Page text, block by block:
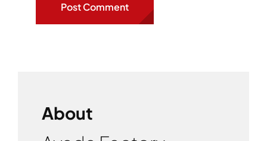
About